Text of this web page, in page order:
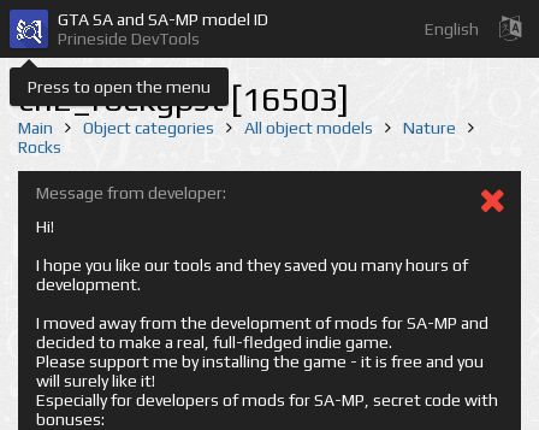
Press to open the menu
GTA SA and SA-MP model ID
Prineside DevTools
English
cn2_rockgpst [16503]
Main Object categories All object models
Nature
Rocks
Message from developer:
Hi!
I hope you like our tools and they saved you many hours of
development.
I moved away from the development of mods for SA-MP and
decided to make a real, full-fledged indie game.
Please support me by installing the game - it is free and you
will surely like it!
Especially for developers of mods for SA-MP, secret code with
bonuses: